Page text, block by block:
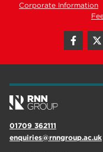
Corporate Information
01709 362111
enquiries@rnngroup.ac.uk